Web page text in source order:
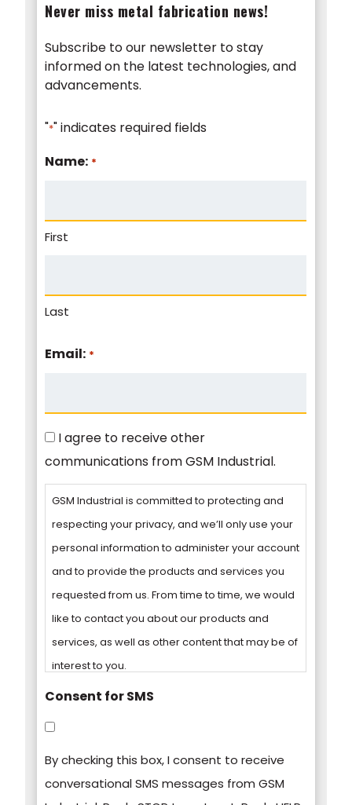
Never miss metal fabrication news!
Subscribe to our newsletter to stay
informed on the latest technologies, and
advancements.
"*" indicates required fields
Name: *
First
Last
Email: *
Consent
I agree to receive other
communications from GSM Industrial.
GSM Industrial is committed to protecting and
respecting your privacy, and we’ll only use your
personal information to administer your account
and to provide the products and services you
requested from us. From time to time, we would
like to contact you about our products and
services, as well as other content that may be of
interest to you.
communications at any time. For more
information on how to unsubscribe, our privacy
practices, and how we are committed to
Consent for SMS
By checking this box, I consent to receive
conversational SMS messages from GSM